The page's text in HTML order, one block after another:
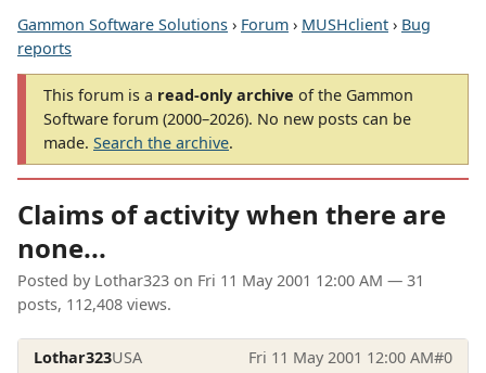
Gammon Software Solutions › Forum › MUSHclient › Bug
reports
This forum is a read-only archive of the Gammon
Software forum (2000–2026). No new posts can be
made. Search the archive.
Claims of activity when there are
none...
Posted by Lothar323 on Fri 11 May 2001 12:00 AM — 31
posts, 112,408 views.
Lothar323USA Fri 11 May 2001 12:00 AM#0